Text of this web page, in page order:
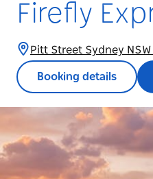
Firefly
Pitt Street Sydney
Booking details